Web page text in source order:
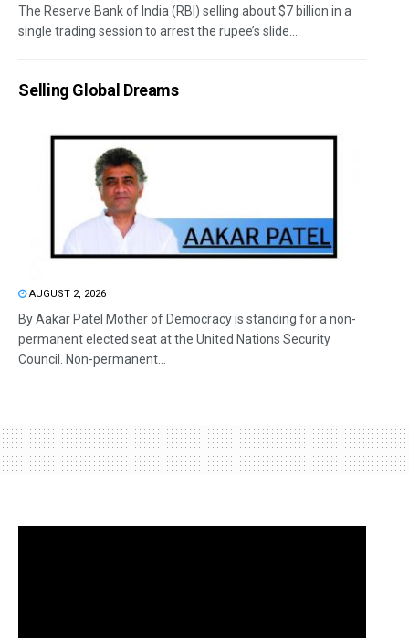
The Reserve Bank of India (RBI) selling about $7 billion in a
single trading session to arrest the rupee’s slide...
Selling Global Dreams
AUGUST 2, 2026
By Aakar Patel Mother of Democracy is standing for a non-
permanent elected seat at the United Nations Security
Council. Non-permanent...